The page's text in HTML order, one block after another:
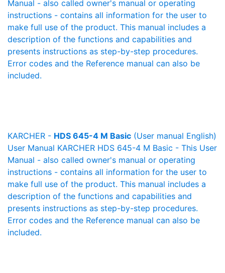
Manual - also called owner's manual or operating
instructions - contains all information for the user to
make full use of the product. This manual includes a
description of the functions and capabilities and
presents instructions as step-by-step procedures.
Error codes and the Reference manual can also be
included.
KARCHER - HDS 645-4 M Basic (User manual English)
User Manual KARCHER HDS 645-4 M Basic - This User
Manual - also called owner's manual or operating
instructions - contains all information for the user to
make full use of the product. This manual includes a
description of the functions and capabilities and
presents instructions as step-by-step procedures.
Error codes and the Reference manual can also be
included.